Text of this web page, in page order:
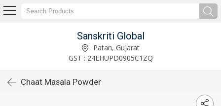
Sanskriti Global
Patan, Gujarat
GST : 24EHUPD0905C1ZQ
Chaat Masala Powder